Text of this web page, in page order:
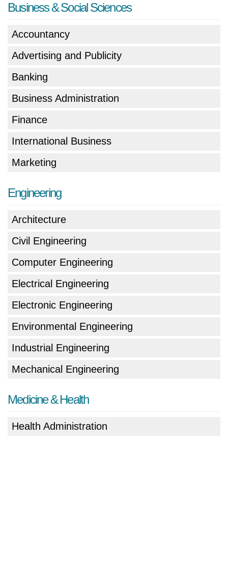
Business & Social Sciences
Accountancy
Advertising and Publicity
Banking
Business Administration
Finance
International Business
Marketing
Engineering
Architecture
Civil Engineering
Computer Engineering
Electrical Engineering
Electronic Engineering
Environmental Engineering
Industrial Engineering
Mechanical Engineering
Medicine & Health
Health Administration